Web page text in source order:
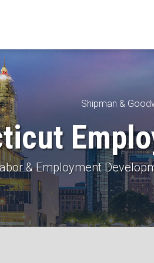
Shipman &
& Employment